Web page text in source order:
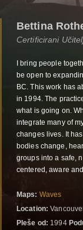
Bettina
Certificirani
I bring people
be open to
BC. This work has
in 1994. The
what is going on.
integrate many of
changes lives. It
bodies change,
groups into a safe,
centered, aware
Maps: Waves
Location:
Pleše od: 1994